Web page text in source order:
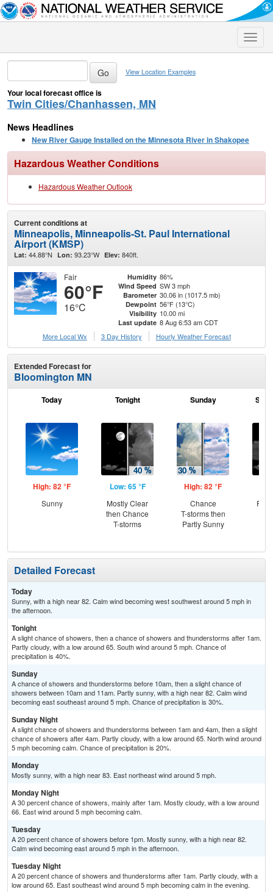
Toggle
View Location Examples
Your local forecast office is
Twin Cities/Chanhassen, MN
News Headlines
New River Gauge Installed on the Minnesota River in Shakopee
Hazardous Weather Conditions
Hazardous Weather Outlook
Current conditions at
Minneapolis, Minneapolis-St. Paul International
Airport (KMSP)
Lat: 44.88°N Lon: 93.23°W Elev: 840ft.
Fair
60°F
16°C
Humidity 86%
Wind Speed SW 3 mph
Barometer 30.06 in (1017.5 mb)
Dewpoint 56°F (13°C)
Visibility 10.00 mi
Last update 8 Aug 6:53 am CDT
More Local Wx
3 Day History Hourly Weather Forecast
Extended Forecast for
Bloomington MN
Today
High: 82 °F
Sunny
Tonight
Low: 65 °F
Mostly Clear
then Chance
T-storms
Sunday
High: 82 °F
Chance
T-storms then
Partly Sunny
Detailed Forecast
Today
Sunny, with a high near 82. Calm wind becoming west southwest around 5 mph in
the afternoon.
Tonight
A slight chance of showers, then a chance of showers and thunderstorms after 1am.
Partly cloudy, with a low around 65. South wind around 5 mph. Chance of
precipitation is 40%.
Sunday
A chance of showers and thunderstorms before 10am, then a slight chance of
showers between 10am and 11am. Partly sunny, with a high near 82. Calm wind
becoming east southeast around 5 mph. Chance of precipitation is 30%.
Sunday Night
A slight chance of showers and thunderstorms between 1am and 4am, then a slight
chance of showers after 4am. Partly cloudy, with a low around 65. North wind around
5 mph becoming calm. Chance of precipitation is 20%.
Monday
Mostly sunny, with a high near 83. East northeast wind around 5 mph.
Monday Night
A 30 percent chance of showers, mainly after 1am. Mostly cloudy, with a low around
66. East wind around 5 mph becoming calm.
Tuesday
A 20 percent chance of showers before 1pm. Mostly sunny, with a high near 82.
Calm wind becoming east around 5 mph in the afternoon.
Tuesday Night
A 20 percent chance of showers and thunderstorms after 1am. Partly cloudy, with a
low around 65. East southeast wind around 5 mph becoming calm in the evening.